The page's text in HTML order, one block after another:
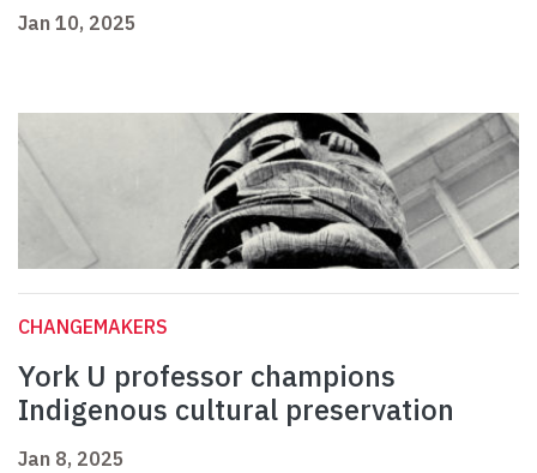
Jan 10, 2025
CHANGEMAKERS
York U professor champions
Indigenous cultural preservation
Jan 8, 2025